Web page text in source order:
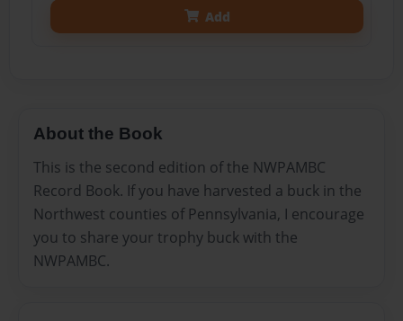
Add
About the Book
This is the second edition of the NWPAMBC
Record Book. If you have harvested a buck in the
Northwest counties of Pennsylvania, I encourage
you to share your trophy buck with the
NWPAMBC.